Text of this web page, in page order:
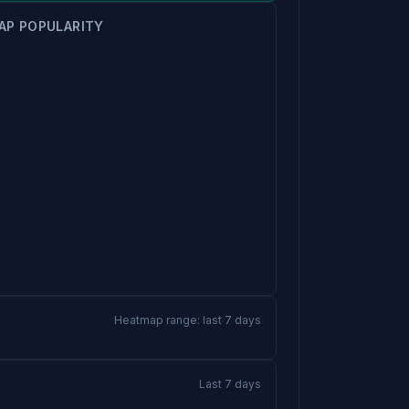
POPULARITY
Heatmap range: last 7 days
Last 7 days